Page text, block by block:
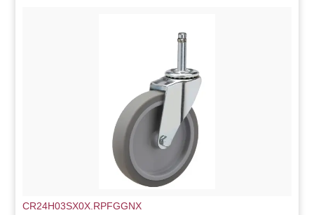
CR24H03SX0X.RPFGGNX